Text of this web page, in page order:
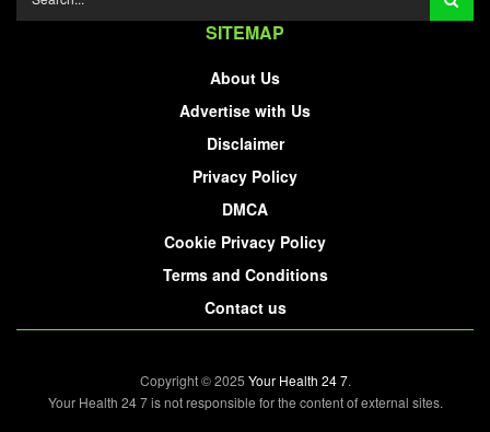
SITEMAP
About Us
Advertise with Us
Disclaimer
Privacy Policy
DMCA
Cookie Privacy Policy
Terms and Conditions
Contact us
Copyright © 2025 Your Health 24 7.
Your Health 24 7 is not responsible for the content of external sites.